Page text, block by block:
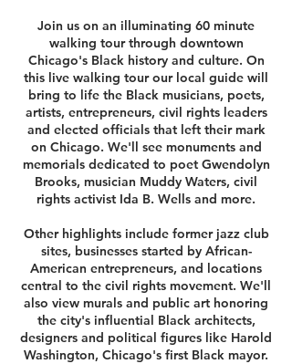
Join us on an illuminating 60 minute
walking tour through downtown
Chicago's Black history and culture. On
this live walking tour our local guide will
bring to life the Black musicians, poets,
artists, entrepreneurs, civil rights leaders
and elected officials that left their mark
on Chicago. We'll see monuments and
memorials dedicated to poet Gwendolyn
Brooks, musician Muddy Waters, civil
rights activist Ida B. Wells and more.
Other highlights include former jazz club
sites, businesses started by African-
American entrepreneurs, and locations
central to the civil rights movement. We'll
also view murals and public art honoring
the city's influential Black architects,
designers and political figures like Harold
Washington, Chicago's first Black mayor.